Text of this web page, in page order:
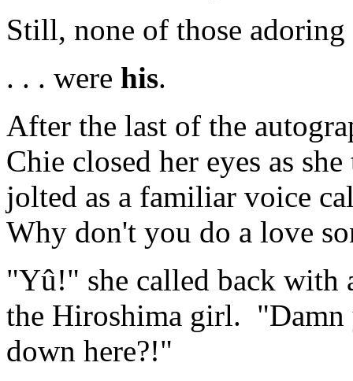
Still, none of those adoring
. . . were his.
After the last of the
Chie closed her eyes as
jolted as a familiar voice
Why don't you do a love
"Yû!" she called back with
the Hiroshima girl.
down here?!"